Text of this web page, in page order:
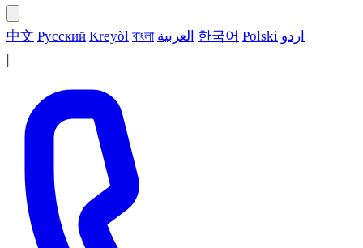
中文 Русский Kreyòl বাংলা العربية 한국어 Polski اردو
|